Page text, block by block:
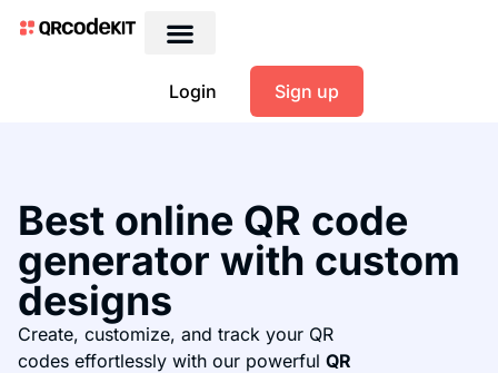
Login Sign up
Best online QR code
generator with custom
designs
Create, customize, and track your QR
codes effortlessly with our powerful QR